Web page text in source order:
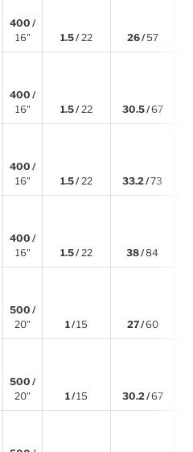
400 /
16"
1.5 /22 26 /57
400 /
16"
1.5 /22 30.5 /67
400 /
16"
1.5 /22 33.2 /73
400 /
16"
1.5 /22 38 /84
500 /
20"
1 /15 27 /60
500 /
20"
1 /15 30.2 /67